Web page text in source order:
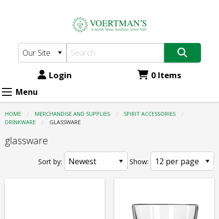
Accessories
Drinkware
-
glassware
content
Login 0 Items
Menu
HOME MERCHANDISE AND SUPPLIES
SPIRIT ACCESSORIES
DRINKWARE
CURRENT:
GLASSWARE
glassware
Sort by: Show: